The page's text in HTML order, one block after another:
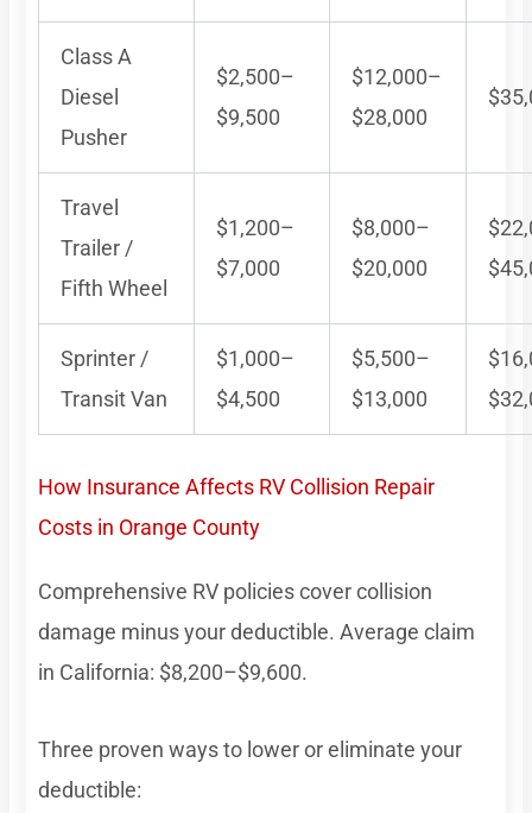
Class A
Diesel
Pusher
$2,500–
$9,500
$12,000–
$28,000
Travel
Trailer /
Fifth Wheel
$1,200–
$7,000
$8,000–
$20,000
Sprinter /
Transit Van
$1,000–
$4,500
$5,500–
$13,000
How Insurance Affects RV Collision Repair
Costs in Orange County
Comprehensive RV policies cover collision
damage minus your deductible. Average claim
in California: $8,200–$9,600.
Three proven ways to lower or eliminate your
deductible: